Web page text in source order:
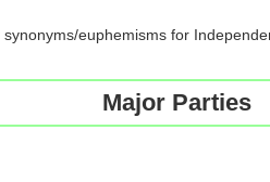
euphemisms for
Major Parties